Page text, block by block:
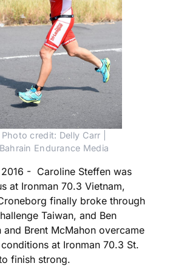
Photo credit: Delly Carr |
Bahrain Endurance Media
- Caroline Steffen was
at Ironman 70.3 Vietnam,
finally broke through
Taiwan, and Ben
and Brent McMahon overcame
at Ironman 70.3 St.
finish strong.